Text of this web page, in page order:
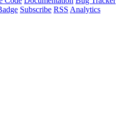
Subscribe RSS Analytics